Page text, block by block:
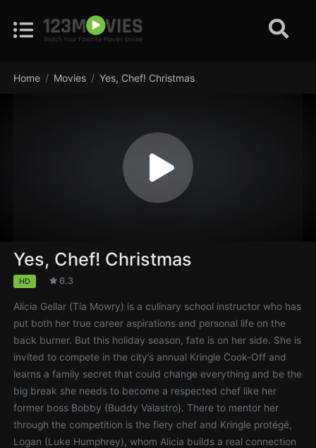
Home Movies Yes, Chef! Christmas
Yes, Chef! Christmas
HD 6.3
Alicia Gellar (Tía Mowry) is a culinary school instructor who has
put both her true career aspirations and personal life on the
back burner. But this holiday season, fate is on her side. She is
invited to compete in the city’s annual Kringle Cook-Off and
learns a family secret that could change everything and be the
big break she needs to become a respected chef like her
former boss Bobby (Buddy Valastro). There to mentor her
through the competition is the fiery chef and Kringle protégé,
Logan (Luke Humphrey), whom Alicia builds a real connection